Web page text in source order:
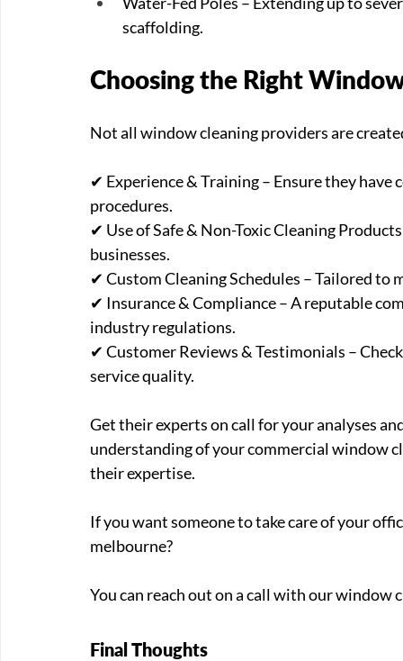
scaffolding.
Choosing the Right
Not all window cleaning providers are
✔ Experience & Training – Ensure they
procedures.
✔ Use of Safe & Non-Toxic Cleaning
businesses.
✔ Custom Cleaning Schedules – Tailored to
✔ Insurance & Compliance – A reputable
industry regulations.
✔ Customer Reviews & Testimonials –
service quality.
Get their experts on call for your analyses
understanding of your commercial window
their expertise.
If you want someone to take care of your
melbourne?
You can reach out on a call with our window
Final Thoughts